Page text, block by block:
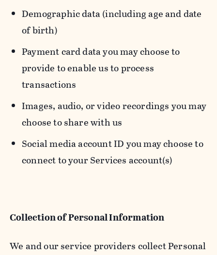
Demographic data (including age and date
of birth)
Payment card data you may choose to
provide to enable us to process
transactions
Images, audio, or video recordings you may
choose to share with us
Social media account ID you may choose to
connect to your Services account(s)
Collection of Personal Information
We and our service providers collect Personal